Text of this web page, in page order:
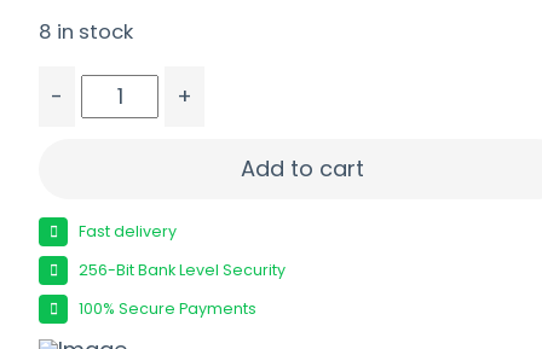
8 in stock
-
+
Add to cart
Fast delivery
256-Bit Bank Level Security
100% Secure Payments